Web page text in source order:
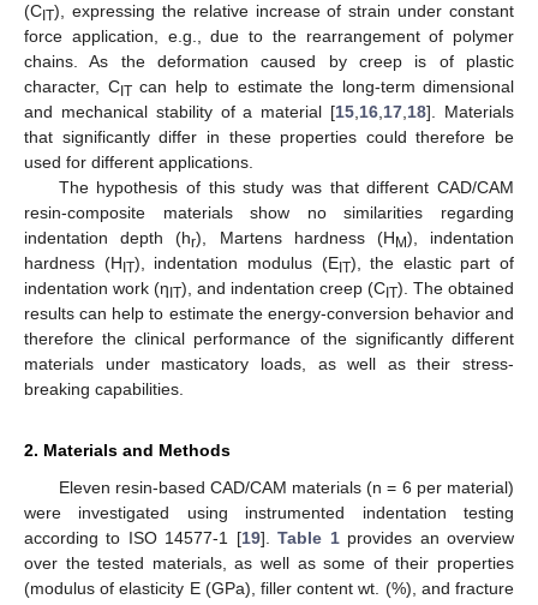
(C IT), expressing the relative increase of strain under constant
force application, e.g., due to the rearrangement of polymer
chains. As the deformation caused by creep is of plastic
character, CITcan help to estimate the long-term dimensional
and mechanical stability of a material [15 16 17 18]. Materials
that significantly differ in these properties could therefore be
used for different applications.
The hypothesis of this study was that different CAD/CAM
resin-composite materials show no similarities regarding
indentation depth (hr), Martens hardness (H M), indentation
hardness (H IT), indentation modulus (EIT), the elastic part of
indentation work (η IT), and indentation creep (C IT). The obtained
results can help to estimate the energy-conversion behavior and
therefore the clinical performance of the significantly different
materials under masticatory loads, as well as their stress-
breaking capabilities.
2. Materials and Methods
Eleven resin-based CAD/CAM materials (n = 6 per material)
were investigated using instrumented indentation testing
according to ISO 14577-1 [19].Table 1provides an overview
over the tested materials, as well as some of their properties
(modulus of elasticity E (GPa), filler content wt. (%), and fracture